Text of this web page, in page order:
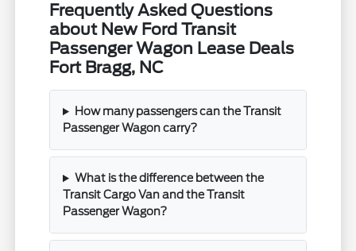
Frequently Asked Questions
about New Ford Transit
Passenger Wagon Lease Deals
Fort Bragg, NC
How many passengers can the Transit
Passenger Wagon carry?
What is the difference between the
Transit Cargo Van and the Transit
Passenger Wagon?